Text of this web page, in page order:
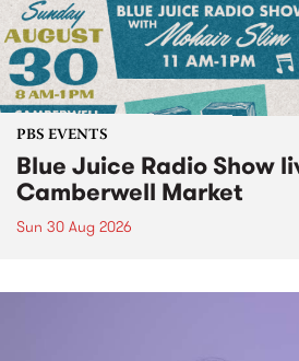
PBS EVENTS
Blue Juice Radio Show
Camberwell Market
Sun 30 Aug 2026